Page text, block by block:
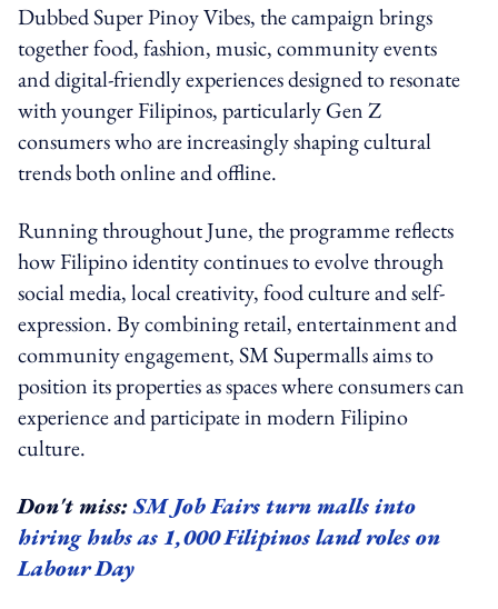
Dubbed Super Pinoy Vibes, the campaign brings
together food, fashion, music, community events
and digital-friendly experiences designed to resonate
with younger Filipinos, particularly Gen Z
consumers who are increasingly shaping cultural
trends both online and offline.
Running throughout June, the programme reflects
how Filipino identity continues to evolve through
social media, local creativity, food culture and self-
expression. By combining retail, entertainment and
community engagement, SM Supermalls aims to
position its properties as spaces where consumers can
experience and participate in modern Filipino
culture.
Don't miss:SM Job Fairs turn malls into
hiring hubs as 1,000 Filipinos land roles on
Labour Day